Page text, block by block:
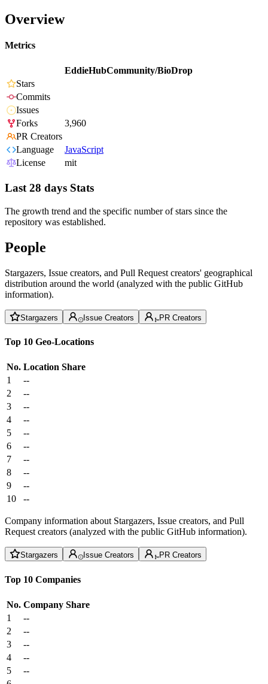
Overview
Metrics
EddieHubCommunity/BioDrop
Stars
Commits
Issues
Forks
3,960
PR Creators
Language
JavaScript
License
mit
Last 28 days Stats
The growth trend and the specific number of stars since the
repository was established.
People
Stargazers, Issue creators, and Pull Request creators' geographical
distribution around the world (analyzed with the public GitHub
information).
Stargazers Issue Creators PR Creators
Top 10 Geo-Locations
No. Location Share
1
--
2
--
3
--
4
--
5
--
6
--
7
--
8
--
9
--
10
--
Company information about Stargazers, Issue creators, and Pull
Request creators (analyzed with the public GitHub information).
Stargazers Issue Creators PR Creators
Top 10 Companies
No. Company Share
1
--
2
--
3
--
4
--
5
--